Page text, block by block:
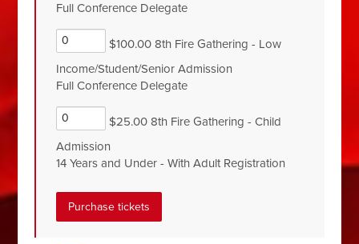
Full Conference Delegate
$100.00 8th Fire Gathering - Low
Income/Student/Senior Admission
Full Conference Delegate
$25.00 8th Fire Gathering - Child
Admission
14 Years and Under - With Adult Registration